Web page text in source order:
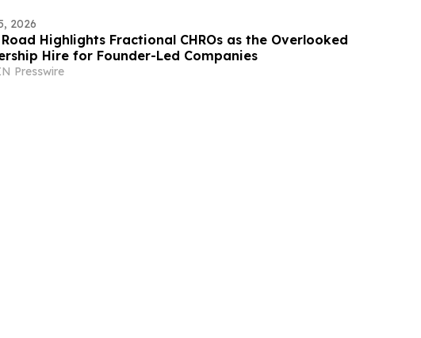
2026
Highlights Fractional CHROs as the Overlooked
Hire for Founder-Led Companies
Presswire